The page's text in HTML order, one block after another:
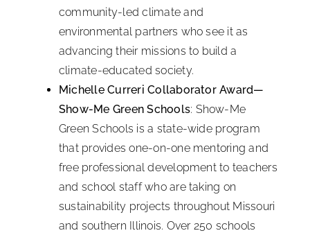
community-led climate and
environmental partners who see it as
advancing their missions to build a
climate-educated society.
Michelle Curreri Collaborator Award—
Show-Me Green Schools: Show-Me
Green Schools is a state-wide program
that provides one-on-one mentoring and
free professional development to teachers
and school staff who are taking on
sustainability projects throughout Missouri
and southern Illinois. Over 250 schools